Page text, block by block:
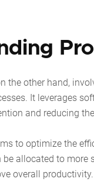
the other hand,
It leverages
and reducing
to optimize the
allocated to
overall productivity.